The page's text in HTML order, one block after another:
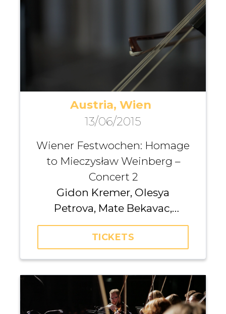
TICKETS
Austria, Wien
13/06/2015
Wiener Festwochen: Homage
to Mieczysław Weinberg –
Concert 2
Gidon Kremer, Olesya
Petrova, Mate Bekavac,
Yulianna Avdeeva, Madara
Pētersone, Andrius Žlabys,
Iurii Gavryliuk